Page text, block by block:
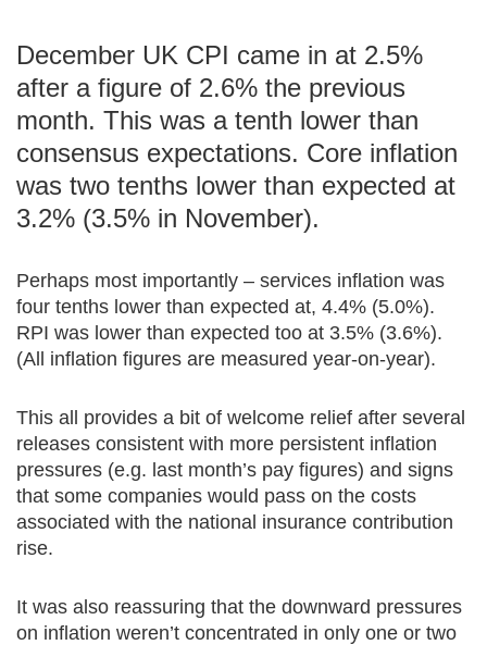
December UK CPI came in at 2.5%
after a figure of 2.6% the previous
month. This was a tenth lower than
consensus expectations. Core inflation
was two tenths lower than expected at
3.2% (3.5% in November).
Perhaps most importantly – services inflation was
four tenths lower than expected at, 4.4% (5.0%).
RPI was lower than expected too at 3.5% (3.6%).
(All inflation figures are measured year-on-year).
This all provides a bit of welcome relief after several
releases consistent with more persistent inflation
pressures (e.g. last month’s pay figures) and signs
that some companies would pass on the costs
associated with the national insurance contribution
rise.
It was also reassuring that the downward pressures
on inflation weren’t concentrated in only one or two